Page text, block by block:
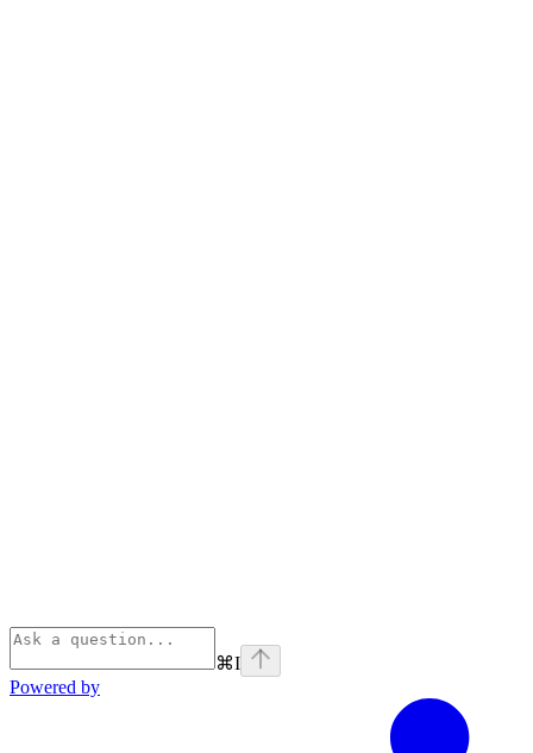
⌘I
Powered by